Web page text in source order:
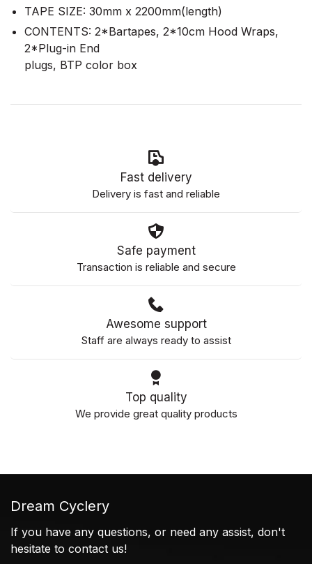
TAPE SIZE: 30mm x 2200mm(length)
CONTENTS: 2*Bartapes, 2*10cm Hood Wraps,
2*Plug-in End
plugs, BTP color box
Fast delivery
Delivery is fast and reliable
Safe payment
Transaction is reliable and secure
Awesome support
Staff are always ready to assist
Top quality
We provide great quality products
Dream Cyclery
If you have any questions, or need any assist, don't
hesitate to contact us!